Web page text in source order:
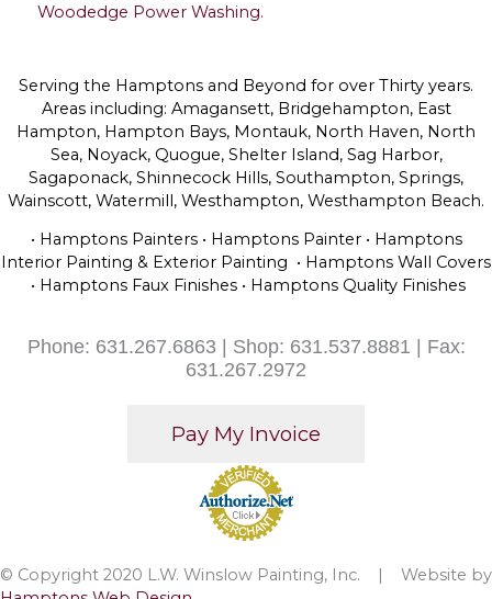
Woodedge Power Washing.
Serving the Hamptons and Beyond for over Thirty years.
Areas including: Amagansett, Bridgehampton, East
Hampton, Hampton Bays, Montauk, North Haven, North
Sea, Noyack, Quogue, Shelter Island, Sag Harbor,
Sagaponack, Shinnecock Hills, Southampton, Springs,
Wainscott, Watermill, Westhampton, Westhampton Beach.
• Hamptons Painters • Hamptons Painter • Hamptons
Interior Painting & Exterior Painting • Hamptons Wall Covers
• Hamptons Faux Finishes • Hamptons Quality Finishes
Phone: 631.267.6863 | Shop: 631.537.8881 | Fax:
631.267.2972
© Copyright 2020 L.W. Winslow Painting, Inc. | Website by